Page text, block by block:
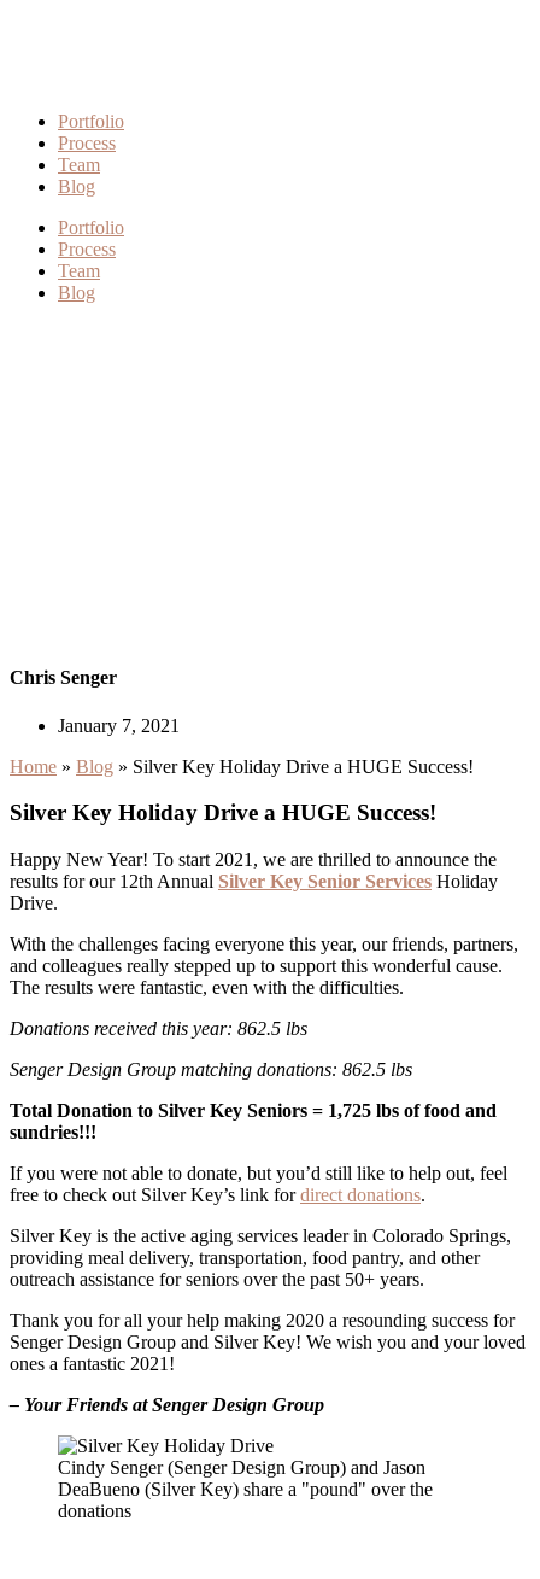
Portfolio
Process
Team
Blog
Portfolio
Process
Team
Blog
Chris Senger
January 7, 2021
Home » Blog » Silver Key Holiday Drive a HUGE Success!
Silver Key Holiday Drive a HUGE Success!
Happy New Year! To start 2021, we are thrilled to announce the
results for our 12th Annual Silver Key Senior Services Holiday
Drive.
With the challenges facing everyone this year, our friends, partners,
and colleagues really stepped up to support this wonderful cause.
The results were fantastic, even with the difficulties.
Donations received this year: 862.5 lbs
Senger Design Group matching donations: 862.5 lbs
Total Donation to Silver Key Seniors = 1,725 lbs of food and
sundries!!!
If you were not able to donate, but you’d still like to help out, feel
free to check out Silver Key’s link fordirect donations.
Silver Key is the active aging services leader in Colorado Springs,
providing meal delivery, transportation, food pantry, and other
outreach assistance for seniors over the past 50+ years.
Thank you for all your help making 2020 a resounding success for
Senger Design Group and Silver Key! We wish you and your loved
ones a fantastic 2021!
– Your Friends at Senger Design Group
Cindy Senger (Senger Design Group) and Jason
DeaBueno (Silver Key) share a "pound" over the
donations